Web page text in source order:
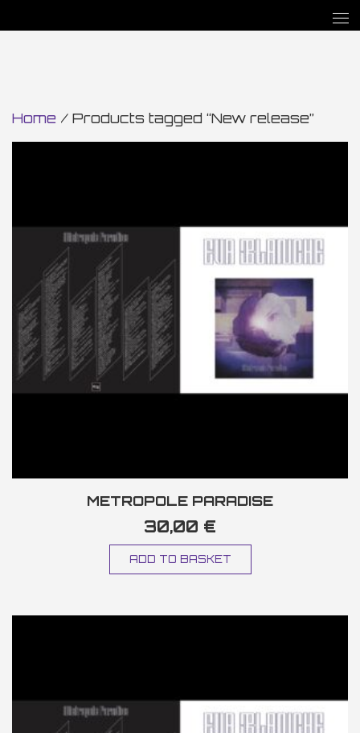
Home / Products tagged “New release”
METROPOLE PARADISE
30,00 €
ADD TO BASKET